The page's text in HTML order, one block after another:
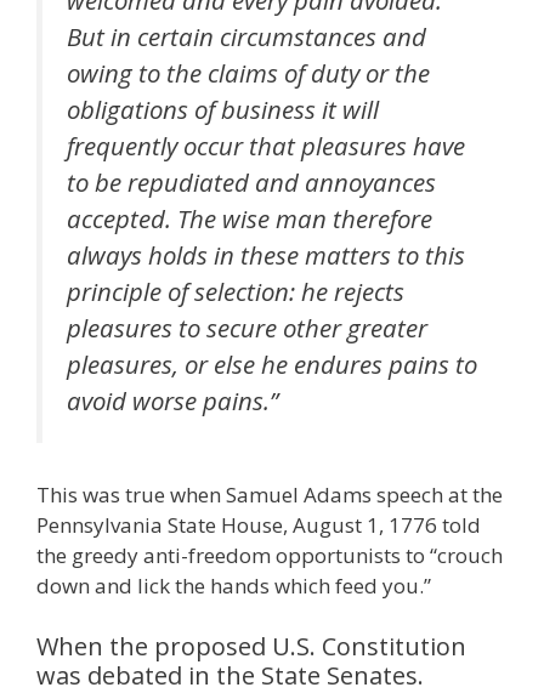
But in certain circumstances and
owing to the claims of duty or the
obligations of business it will
frequently occur that pleasures have
to be repudiated and annoyances
accepted. The wise man therefore
always holds in these matters to this
principle of selection: he rejects
pleasures to secure other greater
pleasures, or else he endures pains to
avoid worse pains.”
This was true when Samuel Adams speech at the
Pennsylvania State House, August 1, 1776 told
the greedy anti-freedom opportunists to “crouch
down and lick the hands which feed you.”
When the proposed U.S. Constitution
was debated in the State Senates.